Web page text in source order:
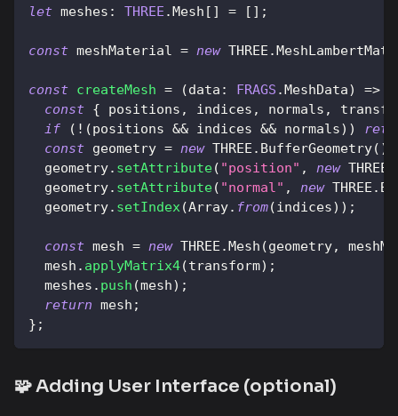
let meshes : THREE .Mesh [ ] = [ ] ;
const meshMaterial = new THREE .
const createMesh = (data : FRAGS .MeshData) =>
const { positions , indices , normals ,
if
( ! (positions && indices && normals) )
const geometry = new THREE . BufferGeometry( )
  geometry
. setAttribute( "position" , new THREE
  geometry
. setAttribute( "normal" , new THREE .
  geometry
. setIndex(Array. from(indices) ) ;
const mesh = new THREE .Mesh (geometry,
  mesh
. applyMatrix4(transform) ;
  meshes
. push (mesh) ;
return mesh ;
} ;
🧩 Adding User Interface (optional)